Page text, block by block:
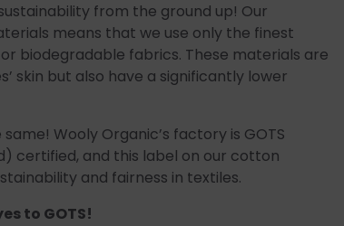
from the ground up! Our
means that we use only the finest
biodegradable fabrics. These materials are
skin but also have a significantly lower
Wooly Organic’s factory is GOTS
certified, and this label on our cotton
and fairness in textiles.
to GOTS!